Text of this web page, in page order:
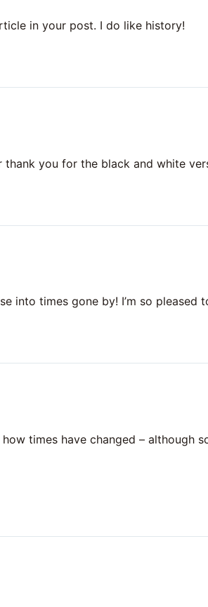
in your post. I do like history!
thank you for the black and white
into times gone by! I’m so
times have changed – although